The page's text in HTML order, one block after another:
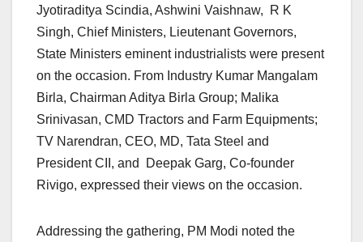
Jyotiraditya Scindia, Ashwini Vaishnaw, R K
Singh, Chief Ministers, Lieutenant Governors,
State Ministers eminent industrialists were present
on the occasion. From Industry Kumar Mangalam
Birla, Chairman Aditya Birla Group; Malika
Srinivasan, CMD Tractors and Farm Equipments;
TV Narendran, CEO, MD, Tata Steel and
President CII, and Deepak Garg, Co-founder
Rivigo, expressed their views on the occasion.
Addressing the gathering, PM Modi noted the